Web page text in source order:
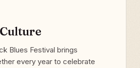
Blues Festival brings
every year to celebrate